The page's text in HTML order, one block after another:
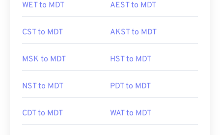
WET to MDT AEST to MDT
CST to MDT AKST to MDT
MSK to MDT HST to MDT
NST to MDT PDT to MDT
CDT to MDT WAT to MDT